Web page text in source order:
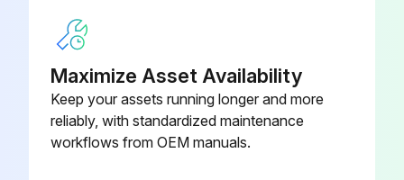
Maximize Asset Availability
Keep your assets running longer and more
reliably, with standardized maintenance
workflows from OEM manuals.